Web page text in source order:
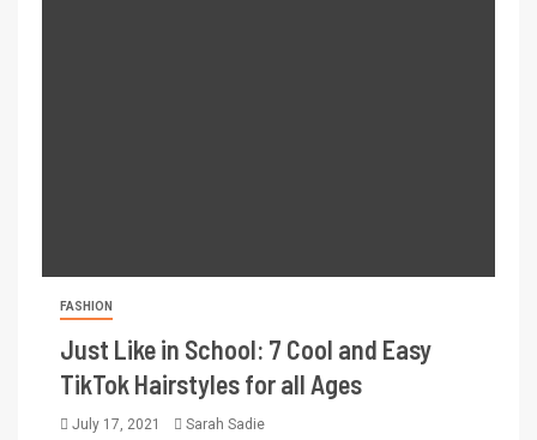
FASHION
Just Like in School: 7 Cool and Easy
TikTok Hairstyles for all Ages
July 17, 2021 Sarah Sadie